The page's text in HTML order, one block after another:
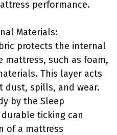
performance.
Materials:
protects the internal
mattress, such as foam,
This layer acts
dust, spills, and wear.
by the Sleep
durable ticking can
of a mattress